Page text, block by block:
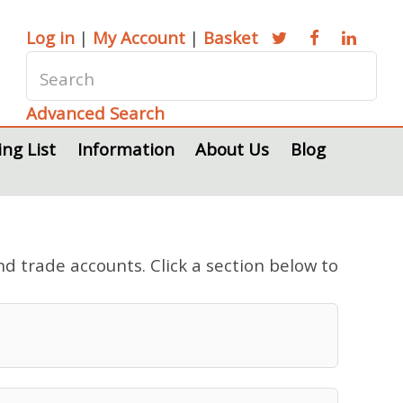
Log in | My Account | Basket
Advanced Search
List
Information About Us Blog
trade accounts. Click a section below to